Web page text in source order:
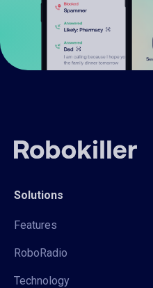
Solutions
Features
RoboRadio
Technology